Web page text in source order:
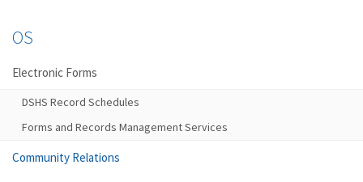
OS
Electronic Forms
DSHS Record Schedules
Forms and Records Management Services
Community Relations